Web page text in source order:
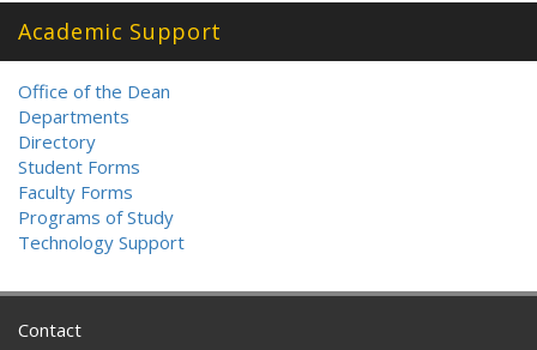
Academic Support
Office of the Dean
Departments
Directory
Student Forms
Faculty Forms
Programs of Study
Technology Support
Contact